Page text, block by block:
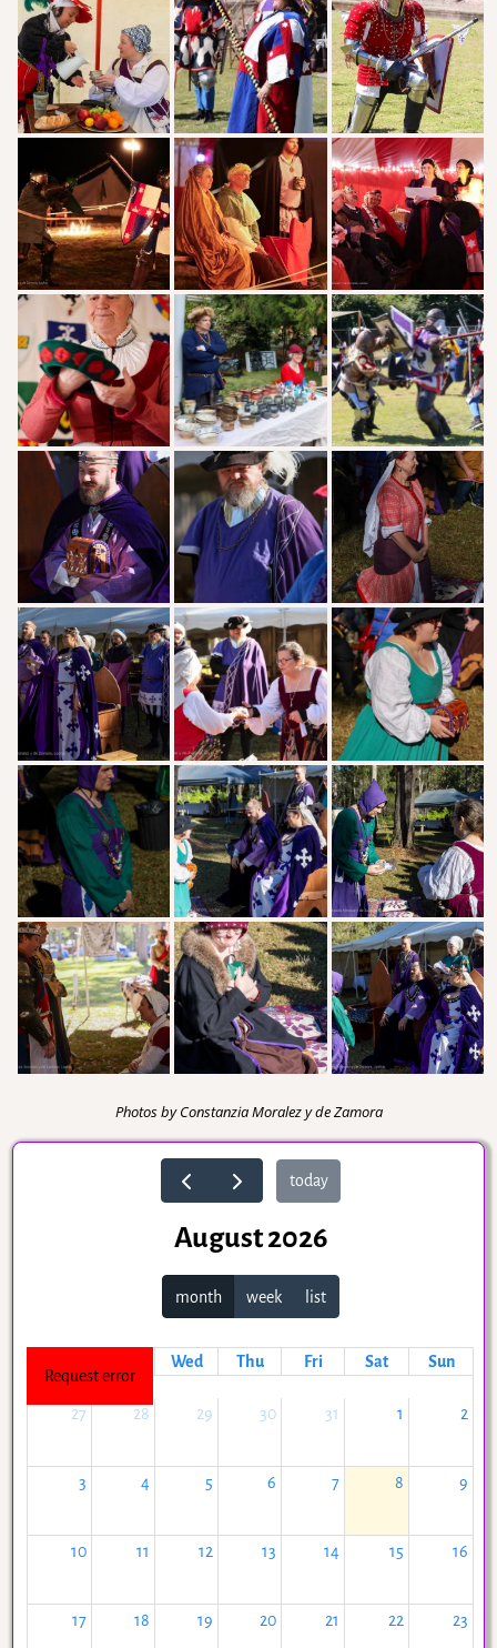
Photos by Constanzia Moralez y de Zamora
today
August 2026
month week list
Wed Thu Fri Sat Sun
27 28 29 30 31 1 2
3 4 5 6 7 8 9
10 11 12 13 14 15 16
17 18 19 20 21 22 23
Request error